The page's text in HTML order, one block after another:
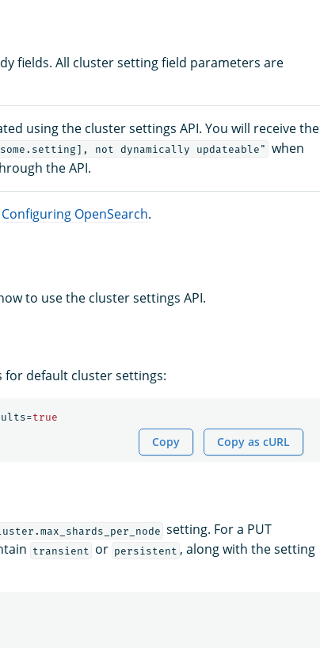
fields. All cluster setting field parameters are
using the cluster settings API. You will receive the
not dynamically updateable" when
the API.
Configuring OpenSearch.
to use the cluster settings API.
for default cluster settings:
true
Copy Copy as cURL
setting. For a PUT
transient or persistent , along with the setting